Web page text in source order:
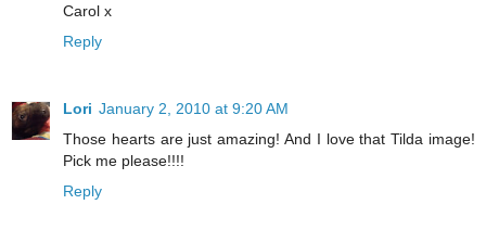
Carol x
Reply
Lori January 2, 2010 at 9:20 AM
Those hearts are just amazing! And I love that Tilda image!
Pick me please!!!!
Reply